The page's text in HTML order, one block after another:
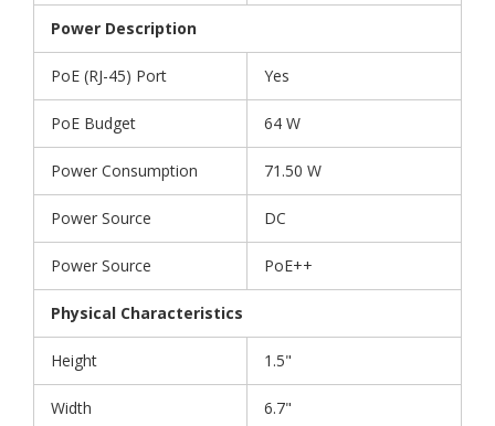
Power Description
PoE (RJ-45) Port Yes
PoE Budget 64 W
Power Consumption 71.50 W
Power Source DC
Power Source PoE++
Physical Characteristics
Height 1.5"
Width 6.7"